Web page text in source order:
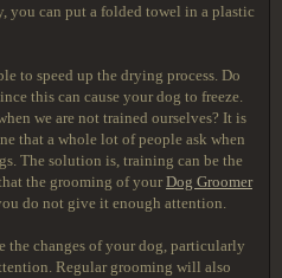
you can put a folded towel in a plastic
to speed up the drying process. Do
this can cause your dog to freeze.
we are not trained ourselves? It is
that a whole lot of people ask when
The solution is, training can be the
the grooming of yourDog Groomer
do not give it enough attention.
changes of your dog, particularly
Regular grooming will also